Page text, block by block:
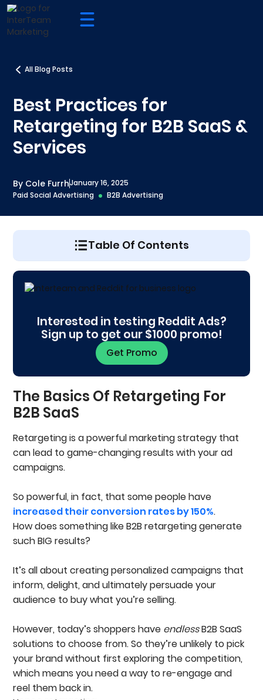
All Blog Posts
Best Practices for
Retargeting for B2B SaaS &
Services
By Cole FurrhJanuary 16, 2025
Paid Social Advertising
B2B Advertising
Table Of Contents
What Is Retargeting Anyway?
Event Or Website Visitor Retargeting
Audiences
List-Based Retargeting
Segmenting Audiences For Your Retargeting
Business-To-Business (B2B) Audiences
Audiences You Need To Exclude
Social Media Ads
Display Ads
Search Ads
Email Retargeting
Creating Retargeting Content That Resonates
With Your Audience’s Needs
Personalize For Different Levels Of Intent
Visual Consistency & Branding
Use Clear And Actionable CTAs
Click-Through Rate (CTR)
Click-Through Conversions
View-Through Conversions (VTC)
Cost Per Lead (CPL)
With Reddit Ads
Creating A Full-Proof B2B Ad Strategy
FAQS
Interested in testing Reddit Ads?
Sign up to get our $1000 promo!
Get Promo
The Basics Of Retargeting For
B2B SaaS
Retargeting is a powerful marketing strategy that
can lead to game-changing results with your ad
campaigns.
So powerful, in fact, that some people have
increased their conversion rates by 150%.
How does something like B2B retargeting generate
such BIG results?
It’s all about creating personalized campaigns that
inform, delight, and ultimately persuade your
audience to buy what you’re selling.
However, today’s shoppers have endlessB2B SaaS
solutions to choose from. So they’re unlikely to pick
your brand without first exploring the competition,
which means you need a way to re-engage and
reel them back in.